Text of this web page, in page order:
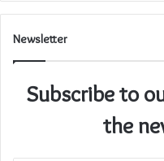
Newsletter
Subscribe to
the